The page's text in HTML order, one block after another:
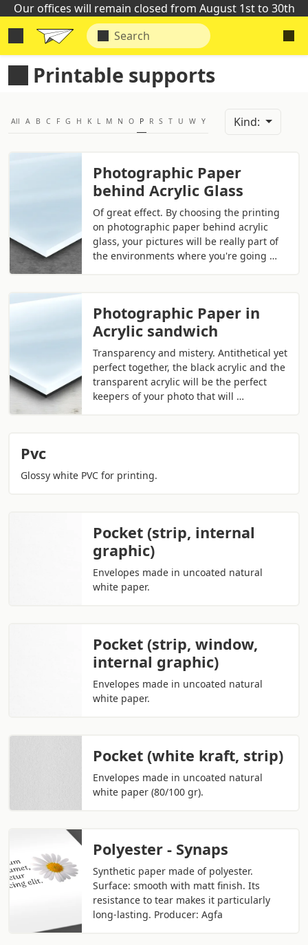
Our offices will remain closed from August 1st to 30th
Printable supports
All A B C F G H K L M N O P R S T U W Y Kind:
Photographic Paper
behind Acrylic Glass
Of great effect. By choosing the printing
on photographic paper behind acrylic
glass, your pictures will be really part of
the environments where you're going …
Photographic Paper in
Acrylic sandwich
Transparency and mistery. Antithetical yet
perfect together, the black acrylic and the
transparent acrylic will be the perfect
keepers of your photo that will …
Pvc
Glossy white PVC for printing.
Pocket (strip, internal
graphic)
Envelopes made in uncoated natural
white paper.
Pocket (strip, window,
internal graphic)
Envelopes made in uncoated natural
white paper.
Pocket (white kraft, strip)
Envelopes made in uncoated natural
white paper (80/100 gr).
Polyester - Synaps
Synthetic paper made of polyester.
Surface: smooth with matt finish. Its
resistance to tear makes it particularly
long-lasting. Producer: Agfa